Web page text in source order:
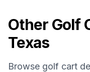
Other Golf
Texas
Browse golf cart